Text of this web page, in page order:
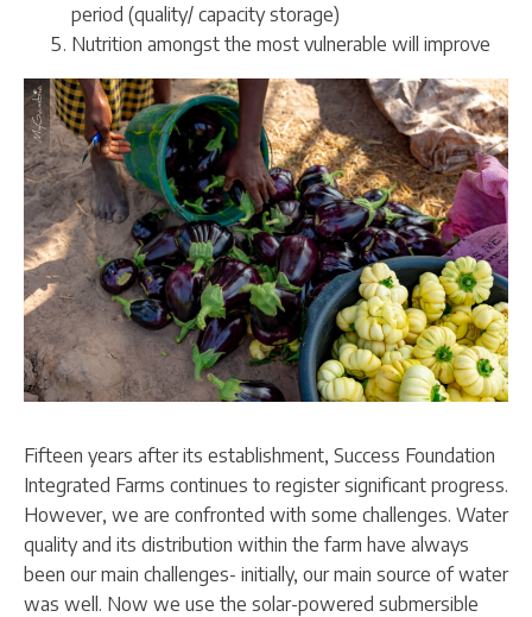
period (quality/ capacity storage)
Nutrition amongst the most vulnerable will improve
Fifteen years after its establishment, Success Foundation
Integrated Farms continues to register significant progress.
However, we are confronted with some challenges. Water
quality and its distribution within the farm have always
been our main challenges- initially, our main source of water
was well. Now we use the solar-powered submersible